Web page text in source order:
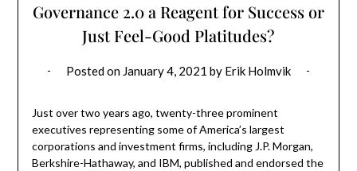
Governance 2.0 a Reagent for Success or
Just Feel-Good Platitudes?
Posted on January 4, 2021 by Erik Holmvik
Just over two years ago, twenty-three prominent
executives representing some of America’s largest
corporations and investment firms, including J.P. Morgan,
Berkshire-Hathaway, and IBM, published and endorsed the